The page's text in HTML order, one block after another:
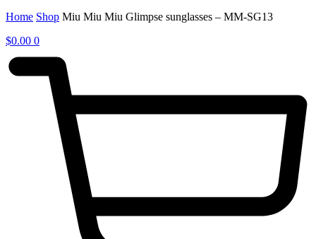
Home Shop Miu Miu Miu Glimpse sunglasses – MM-SG13
$0.00 0